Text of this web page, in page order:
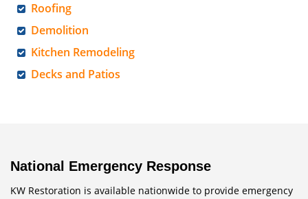
Roofing
Demolition
Kitchen Remodeling
Decks and Patios
National Emergency Response
KW Restoration is available nationwide to provide emergency